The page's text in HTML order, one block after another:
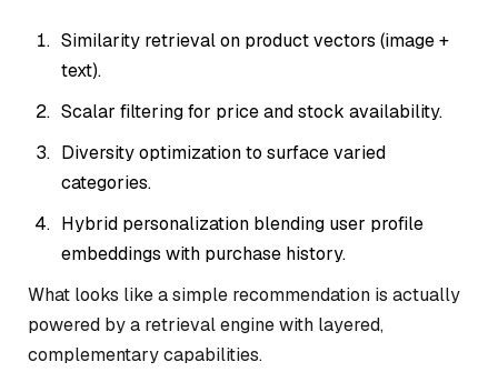
Similarity retrieval on product vectors (image +
text).
Scalar filtering for price and stock availability.
Diversity optimization to surface varied
categories.
Hybrid personalization blending user profile
embeddings with purchase history.
What looks like a simple recommendation is actually
powered by a retrieval engine with layered,
complementary capabilities.